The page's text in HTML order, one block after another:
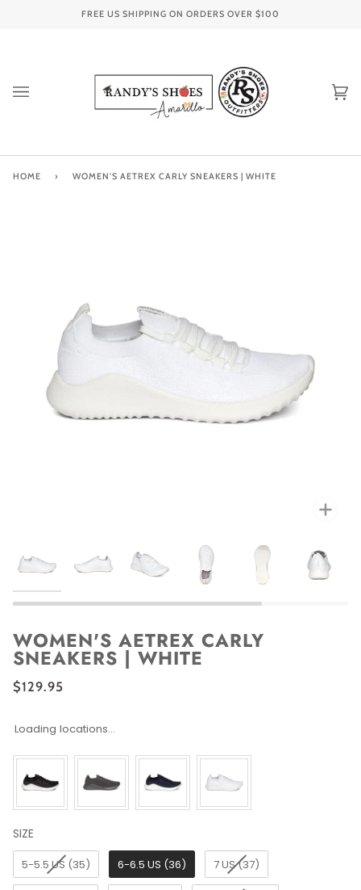
FREE US SHIPPING ON ORDERS OVER $100
HOME › WOMEN'S AETREX CARLY SNEAKERS | WHITE
WOMEN'S AETREX CARLY
SNEAKERS | WHITE
$129.95
Loading locations...
SIZE
SIZE
5-5.5 US (35)
6-6.5 US (36) 7 US (37)